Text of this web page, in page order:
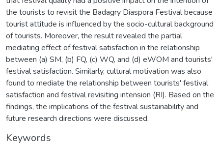
the tourists to revisit the Badagry Diaspora Festival because
tourist attitude is influenced by the socio-cultural background
of tourists. Moreover, the result revealed the partial
mediating effect of festival satisfaction in the relationship
between (a) SM, (b) FQ, (c) WQ, and (d) eWOM and tourists'
festival satisfaction. Similarly, cultural motivation was also
found to mediate the relationship between tourists' festival
satisfaction and festival revisiting intension (RI). Based on the
findings, the implications of the festival sustainability and
future research directions were discussed.
Keywords